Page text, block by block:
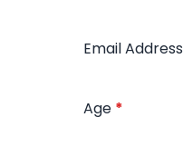
Email Address
Age *